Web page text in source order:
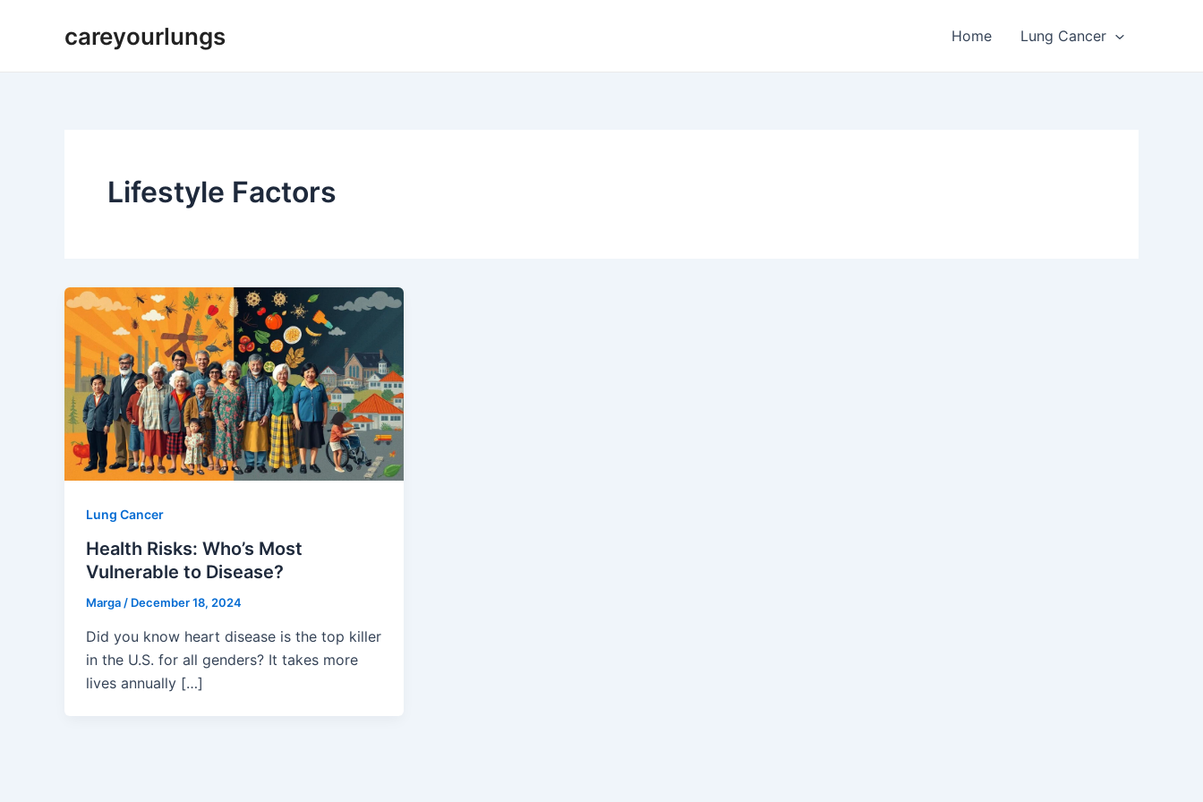
careyourlungs Home Lung Cancer
Lifestyle Factors
Lung Cancer
Health Risks: Who’s Most
Vulnerable to Disease?
Marga / December 18, 2024
Did you know heart disease is the top killer
in the U.S. for all genders? It takes more
lives annually […]